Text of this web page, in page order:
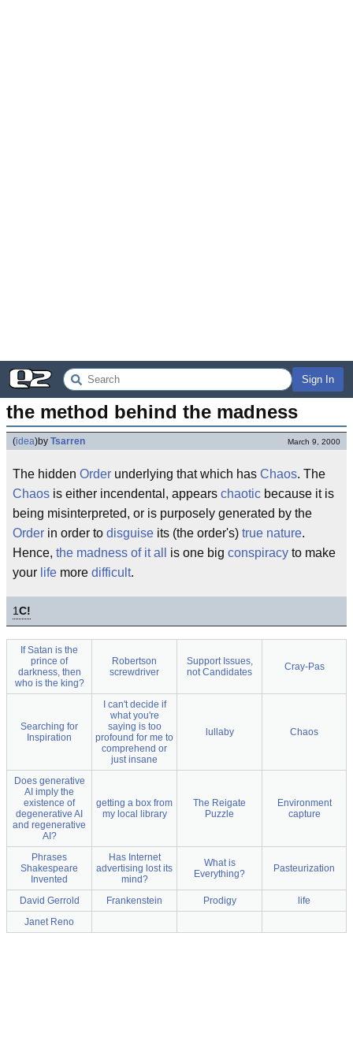
Sign In
the method behind the madness
(idea)by Tsarren March 9, 2000
The hidden Order underlying that which has Chaos. The
Chaos is either incendental, appears chaotic because it is
being misinterpreted, or is purposely generated by the
Order in order to disguise its (the order's) true nature.
Hence, the madness of it all is one big conspiracy to make
your life more difficult.
1C!
If Satan is the
prince of
darkness, then
who is the king?
Robertson
screwdriver
Support Issues,
not Candidates
Cray-Pas
Searching for
Inspiration
I can't decide if
what you're
saying is too
profound for me to
comprehend or
just insane
lullaby Chaos
Does generative
AI imply the
existence of
degenerative AI
and regenerative
AI?
getting a box from
my local library
The Reigate
Puzzle
Environment
capture
Phrases
Shakespeare
Invented
Has Internet
advertising lost its
mind?
What is
Everything?
Pasteurization
David Gerrold Frankenstein Prodigy
life
Janet Reno